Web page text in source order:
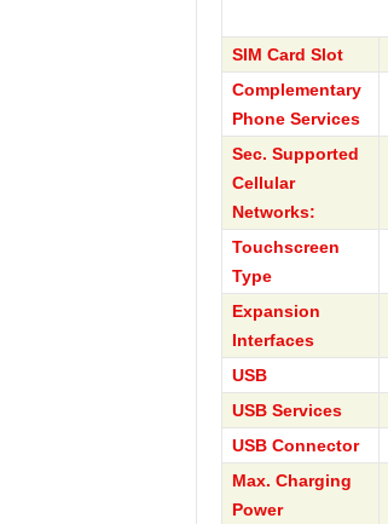
SIM Card Slot
Complementary
Phone Services
Sec. Supported
Cellular
Networks:
Touchscreen
Type
Expansion
Interfaces
USB
USB Services
USB Connector
Max. Charging
Power